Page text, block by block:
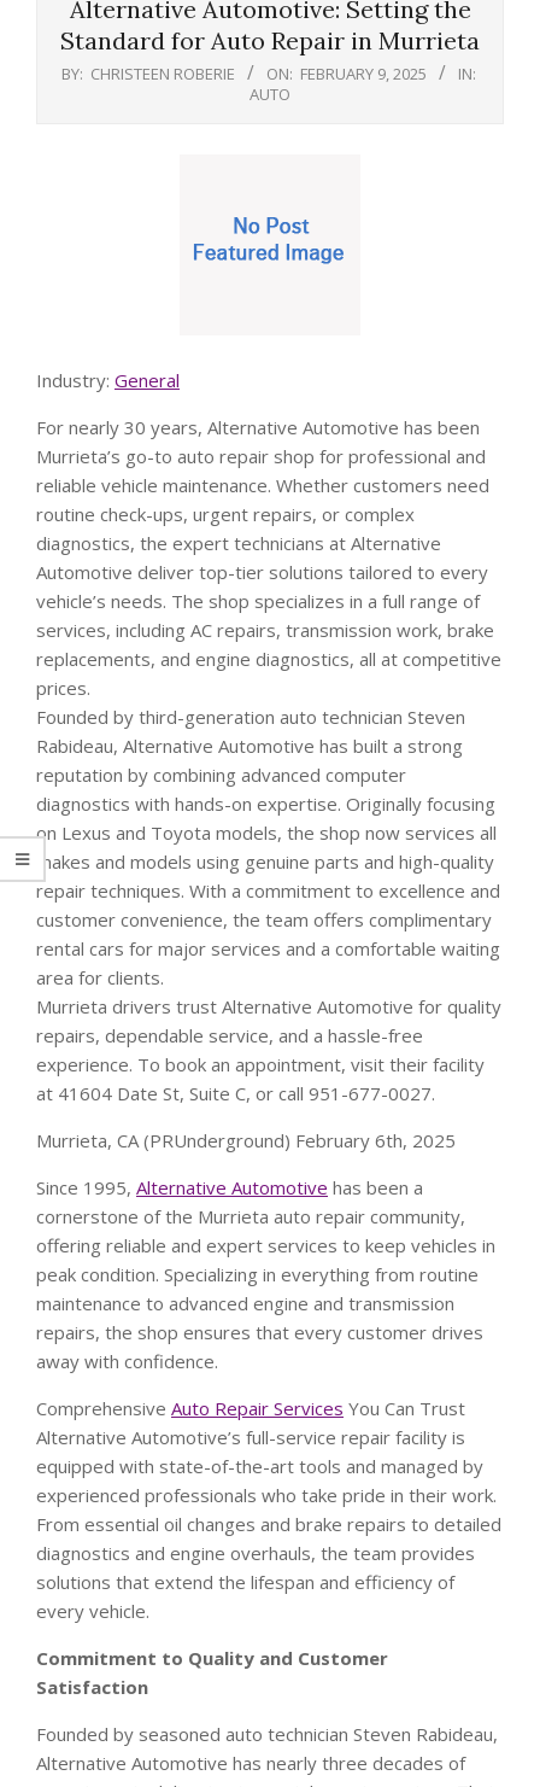
Alternative Automotive: Setting the
Standard for Auto Repair in Murrieta
BY: CHRISTEEN ROBERIE ON: FEBRUARY 9, 2025
IN:
AUTO
Industry: General
For nearly 30 years, Alternative Automotive has been
Murrieta’s go-to auto repair shop for professional and
reliable vehicle maintenance. Whether customers need
routine check-ups, urgent repairs, or complex
diagnostics, the expert technicians at Alternative
Automotive deliver top-tier solutions tailored to every
vehicle’s needs. The shop specializes in a full range of
services, including AC repairs, transmission work, brake
replacements, and engine diagnostics, all at competitive
prices.
Founded by third-generation auto technician Steven
Rabideau, Alternative Automotive has built a strong
reputation by combining advanced computer
diagnostics with hands-on expertise. Originally focusing
on Lexus and Toyota models, the shop now services all
makes and models using genuine parts and high-quality
repair techniques. With a commitment to excellence and
customer convenience, the team offers complimentary
rental cars for major services and a comfortable waiting
area for clients.
Murrieta drivers trust Alternative Automotive for quality
repairs, dependable service, and a hassle-free
experience. To book an appointment, visit their facility
at 41604 Date St, Suite C, or call 951-677-0027.
Murrieta, CA (PRUnderground) February 6th, 2025
Since 1995, Alternative Automotive has been a
cornerstone of the Murrieta auto repair community,
offering reliable and expert services to keep vehicles in
peak condition. Specializing in everything from routine
maintenance to advanced engine and transmission
repairs, the shop ensures that every customer drives
away with confidence.
Comprehensive Auto Repair Services You Can Trust
Alternative Automotive’s full-service repair facility is
equipped with state-of-the-art tools and managed by
experienced professionals who take pride in their work.
From essential oil changes and brake repairs to detailed
diagnostics and engine overhauls, the team provides
solutions that extend the lifespan and efficiency of
every vehicle.
Commitment to Quality and Customer
Satisfaction
Founded by seasoned auto technician Steven Rabideau,
Alternative Automotive has nearly three decades of